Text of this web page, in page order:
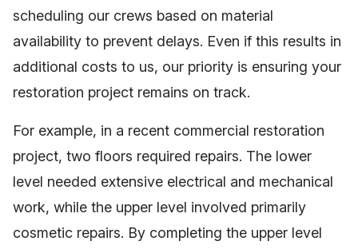
scheduling our crews based on material
availability to prevent delays. Even if this results in
additional costs to us, our priority is ensuring your
restoration project remains on track.
For example, in a recent commercial restoration
project, two floors required repairs. The lower
level needed extensive electrical and mechanical
work, while the upper level involved primarily
cosmetic repairs. By completing the upper level